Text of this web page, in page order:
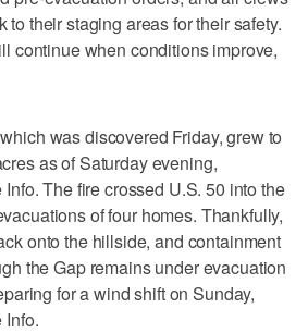
to their staging areas for their safety.
continue when conditions improve,
was discovered Friday, grew to
as of Saturday evening,
The fire crossed U.S. 50 into the
of four homes. Thankfully,
onto the hillside, and containment
the Gap remains under evacuation
for a wind shift on Sunday,
Info.